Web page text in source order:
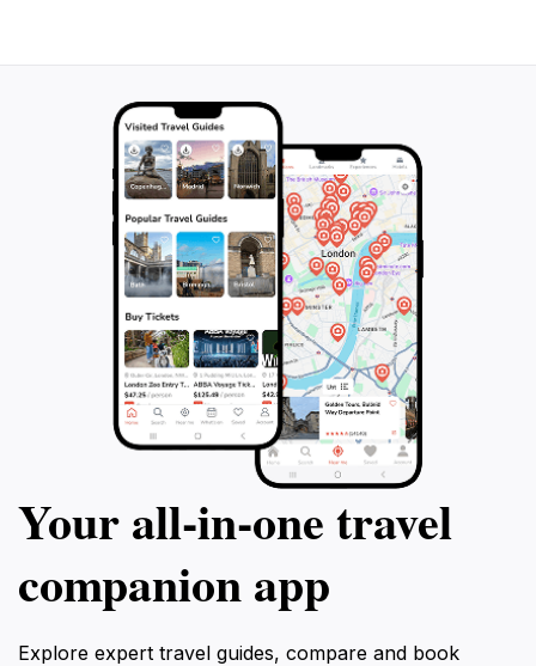
Your all‑in‑one travel
companion app
Explore expert travel guides, compare and book